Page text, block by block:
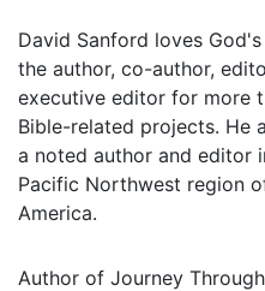
David Sanford loves
the author, co-author,
executive editor for more
Bible-related projects. He
a noted author and editor
Pacific Northwest region
America.
Author of Journey